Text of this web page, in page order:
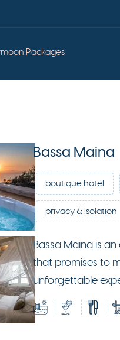
Packages
Bassa Maina
boutique hotel
privacy & isolation
Bassa Maina is
that promises to
unforgettable